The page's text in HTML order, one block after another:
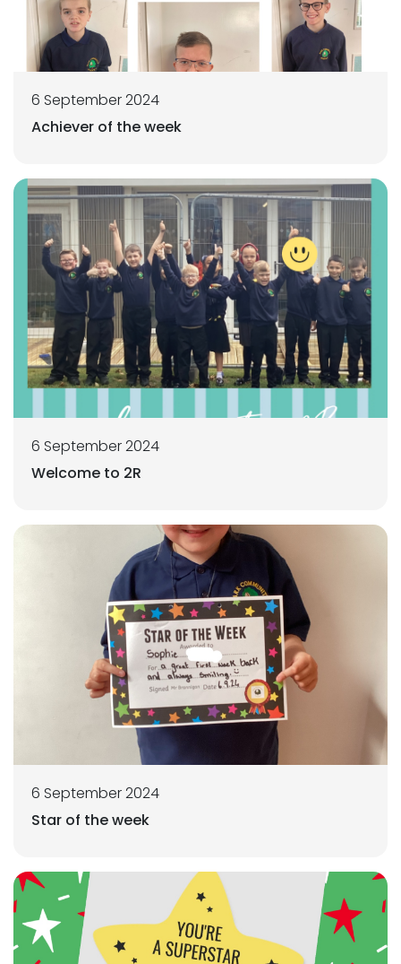
6 September 2024
Achiever of the week
6 September 2024
Welcome to 2R
6 September 2024
Star of the week